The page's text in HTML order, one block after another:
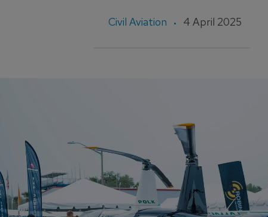
Civil Aviation 4 April 2025